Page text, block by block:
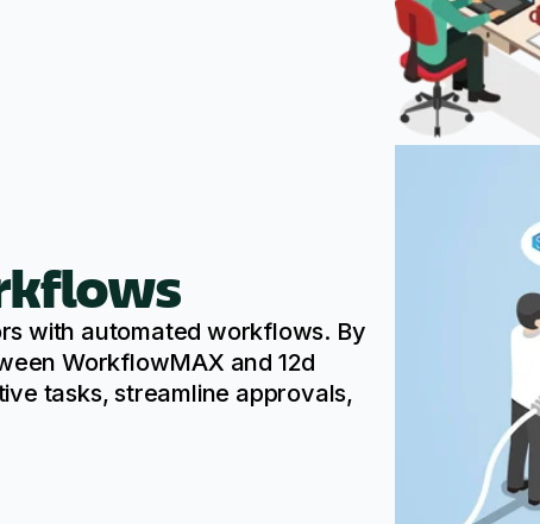
with automated workflows. By
WorkflowMAX and 12d
tasks, streamline approvals,